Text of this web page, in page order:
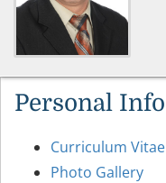
Personal Info
Curriculum Vitae
Photo Gallery